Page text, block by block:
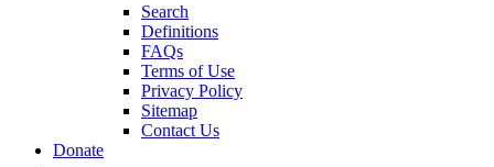
Search
Definitions
FAQs
Terms of Use
Privacy Policy
Sitemap
Contact Us
Donate